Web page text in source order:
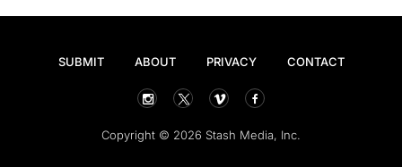
SUBMIT ABOUT PRIVACY CONTACT
Copyright © 2026 Stash Media, Inc.